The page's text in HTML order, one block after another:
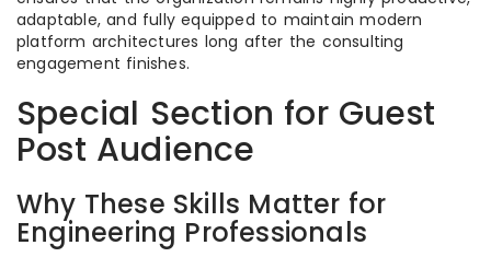
adaptable, and fully equipped to maintain modern
platform architectures long after the consulting
engagement finishes.
Special Section for Guest
Post Audience
Why These Skills Matter for
Engineering Professionals